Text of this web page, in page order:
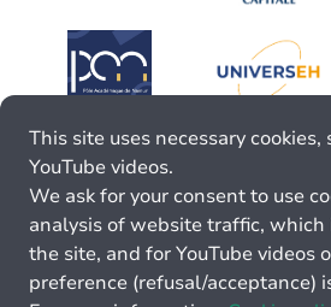
This site uses necessary
YouTube videos.
We ask for your consent to use
analysis of website traffic,
the site, and for YouTube videos
preference (refusal/acceptance)